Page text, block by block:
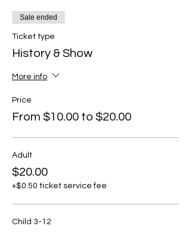
Sale ended
Ticket type
History & Show
More info
Price
From $10.00 to $20.00
Adult
$20.00
+$0.50 ticket service fee
Child 3-12